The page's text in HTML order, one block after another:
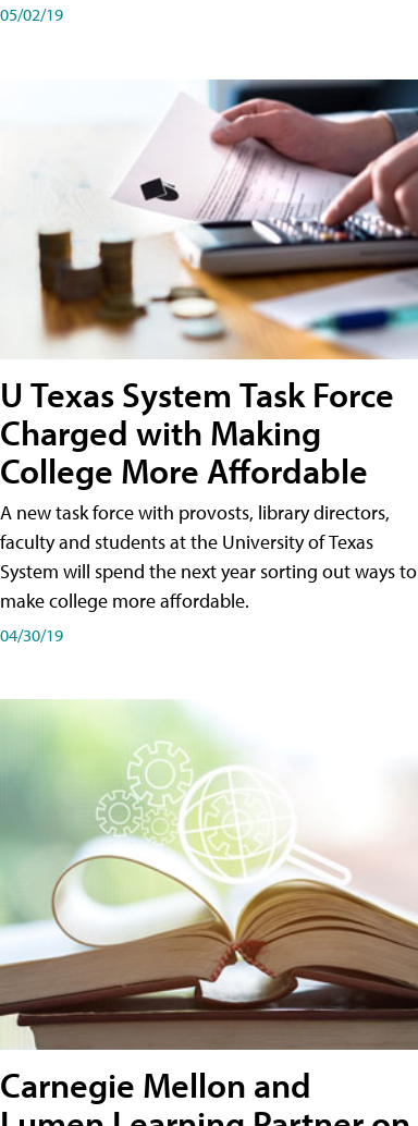
05/02/19
U Texas System Task Force
Charged with Making
College More Affordable
A new task force with provosts, library directors,
faculty and students at the University of Texas
System will spend the next year sorting out ways to
make college more affordable.
04/30/19
Carnegie Mellon and